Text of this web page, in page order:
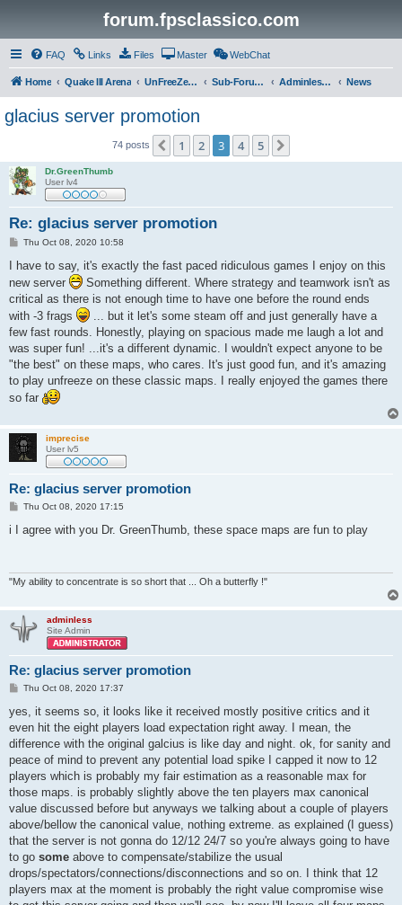
forum.fpsclassico.com
FAQ Links Files Master WebChat
Home Quake III Arena UnFreeZe/FreeFUn/glacius Game Servers Sub-Forums Adminless-Side News
glacius server promotion
74 posts Previous
1 2 3 4 5
Dr.GreenThumb
User lv4
Re: glacius server promotion
P
s
Thu Oct 08, 2020 10:58
I have to say, it's exactly the fast paced ridiculous games I enjoy on this
new server
Something different. Where strategy and teamwork isn't as
critical as there is not enough time to have one before the round ends
with -3 frags
... but it let's some steam off and just generally have a
few fast rounds. Honestly, playing on spacious made me laugh a lot and
was super fun! ...it's a different dynamic. I wouldn't expect anyone to be
"the best" on these maps, who cares. It's just good fun, and it's amazing
to play unfreeze on these classic maps. I really enjoyed the games there
so far
imprecise
User lv5
Re: glacius server promotion
P
s
Thu Oct 08, 2020 17:15
i I agree with you Dr. GreenThumb, these space maps are fun to play
"My ability to concentrate is so short that ... Oh a butterfly !"
adminless
Site Admin
Re: glacius server promotion
P
s
Thu Oct 08, 2020 17:37
yes, it seems so, it looks like it received mostly positive critics and it
even hit the eight players load expectation right away. I mean, the
difference with the original galcius is like day and night. ok, for sanity and
peace of mind to prevent any potential load spike I capped it now to 12
players which is probably my fair estimation as a reasonable max for
those maps. is probably slightly above the ten players max canonical
value discussed before but anyways we talking about a couple of players
above/bellow the canonical value, nothing extreme. as explained (I guess)
that the server is not gonna do 12/12 24/7 so you're always going to have
to go some above to compensate/stabilize the usual
drops/spectators/connections/disconnections and so on. I think that 12
players max at the moment is probably the right value compromise wise